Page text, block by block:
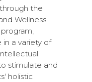
the
Wellness
a variety of
stimulate and
holistic